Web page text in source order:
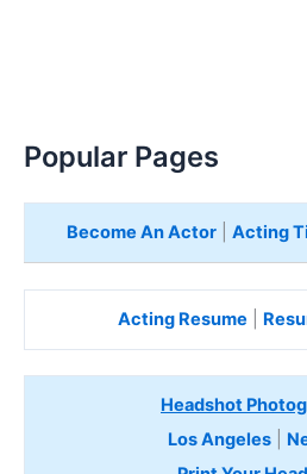
Popular Pages
Become An Actor| Acting
Acting Resume
Headshot
Los Angeles|